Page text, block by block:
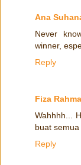
Ana
Never
winner,
Reply
Fiza
Wahhhh...
buat
Reply